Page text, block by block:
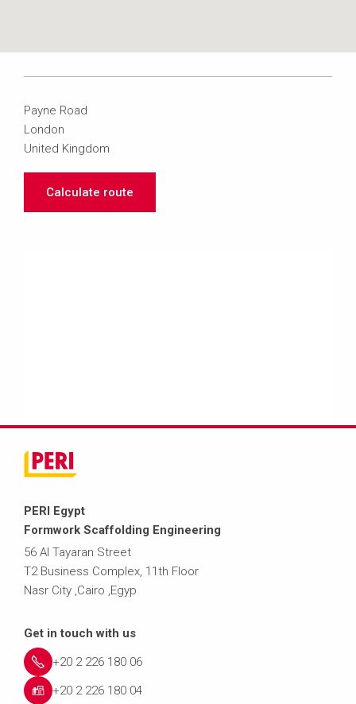
Payne Road
London
United Kingdom
Calculate route
PERI Egypt
Formwork Scaffolding Engineering
56 Al Tayaran Street
T2 Business Complex, 11th Floor
Nasr City ,Cairo ,Egyp
Get in touch with us
+20 2 226 180 06
+20 2 226 180 04